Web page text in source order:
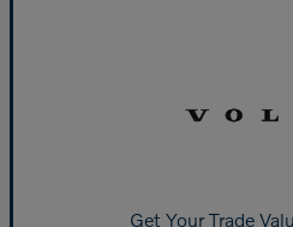
Get Your Trade